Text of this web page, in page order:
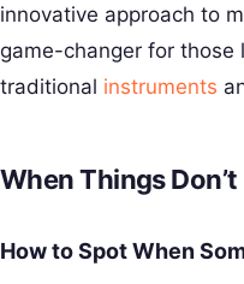
innovative approach to
game-changer for those
traditional instruments
When Things
How to Spot When